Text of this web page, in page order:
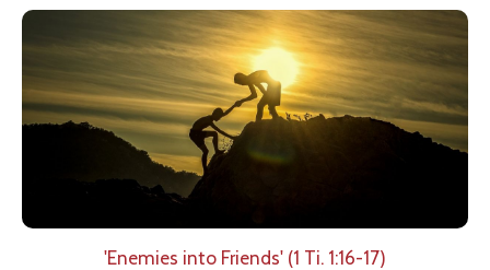
'Enemies into Friends' (1 Ti. 1:16-17)